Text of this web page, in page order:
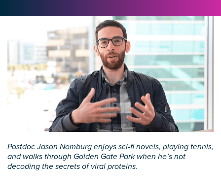
Postdoc Jason Nomburg enjoys sci-fi novels, playing tennis,
and walks through Golden Gate Park when he’s not
decoding the secrets of viral proteins.